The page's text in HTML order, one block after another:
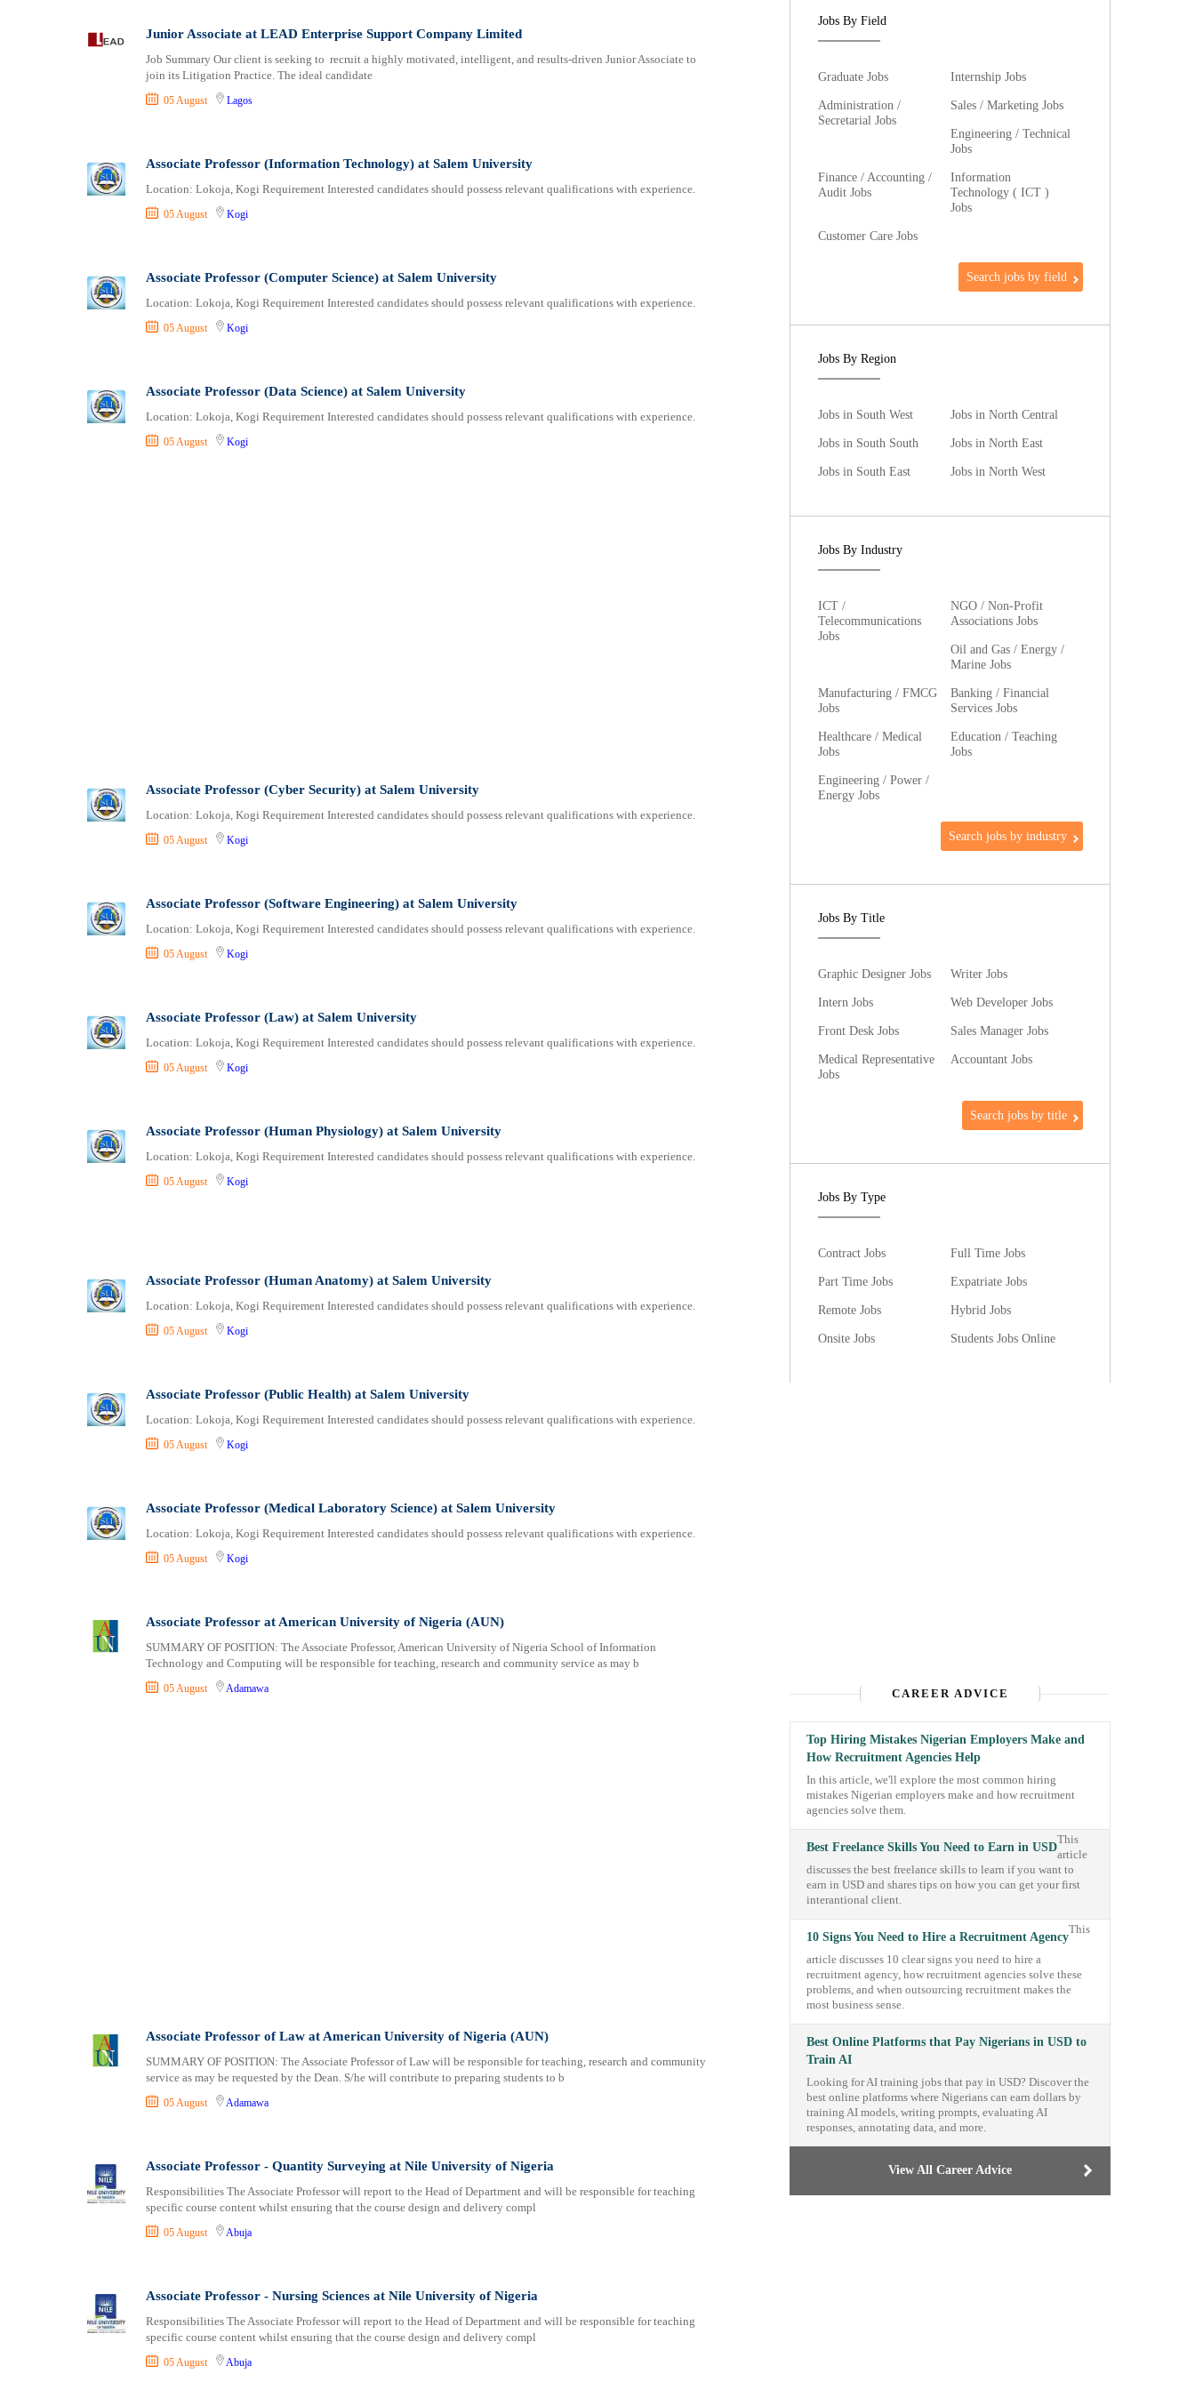
Manufacturing
Marketing and Communication
Media Production and Entertainment
Medical / Healthcare
Pharmaceutical
Procurement / Store-keeping / Supply Chain
Product Management
Research and Development
RFP / RFQ / EOI
Sales and Business Development
Shipping and Maritime
Sports, Fitness and Personal Care
Strategic and Top Management
Ondo
Other
Oyo
Sokoto
Taraba
Junior Associate at LEAD Enterprise Support Company Limited
Job Summary Our client is seeking to recruit a highly motivated, intelligent, and results-driven Junior Associate to
join its Litigation Practice. The ideal candidate
05 August Lagos
Associate Professor (Information Technology) at Salem University
Location: Lokoja, Kogi Requirement Interested candidates should possess relevant qualifications with experience.
05 August Kogi
Associate Professor (Computer Science) at Salem University
Location: Lokoja, Kogi Requirement Interested candidates should possess relevant qualifications with experience.
05 August Kogi
Associate Professor (Data Science) at Salem University
Location: Lokoja, Kogi Requirement Interested candidates should possess relevant qualifications with experience.
05 August Kogi
Associate Professor (Cyber Security) at Salem University
Location: Lokoja, Kogi Requirement Interested candidates should possess relevant qualifications with experience.
05 August Kogi
Associate Professor (Software Engineering) at Salem University
Location: Lokoja, Kogi Requirement Interested candidates should possess relevant qualifications with experience.
05 August Kogi
Associate Professor (Law) at Salem University
Location: Lokoja, Kogi Requirement Interested candidates should possess relevant qualifications with experience.
05 August Kogi
Associate Professor (Human Physiology) at Salem University
Location: Lokoja, Kogi Requirement Interested candidates should possess relevant qualifications with experience.
05 August Kogi
Associate Professor (Human Anatomy) at Salem University
Location: Lokoja, Kogi Requirement Interested candidates should possess relevant qualifications with experience.
05 August Kogi
Associate Professor (Public Health) at Salem University
Location: Lokoja, Kogi Requirement Interested candidates should possess relevant qualifications with experience.
05 August Kogi
Associate Professor (Medical Laboratory Science) at Salem University
Location: Lokoja, Kogi Requirement Interested candidates should possess relevant qualifications with experience.
05 August Kogi
Associate Professor at American University of Nigeria (AUN)
SUMMARY OF POSITION: The Associate Professor, American University of Nigeria School of Information
Technology and Computing will be responsible for teaching, research and community service as may b
05 August Adamawa
Associate Professor of Law at American University of Nigeria (AUN)
SUMMARY OF POSITION: The Associate Professor of Law will be responsible for teaching, research and community
service as may be requested by the Dean. S/he will contribute to preparing students to b
05 August Adamawa
Associate Professor - Quantity Surveying at Nile University of Nigeria
Responsibilities The Associate Professor will report to the Head of Department and will be responsible for teaching
specific course content whilst ensuring that the course design and delivery compl
05 August Abuja
Associate Professor - Nursing Sciences at Nile University of Nigeria
Responsibilities The Associate Professor will report to the Head of Department and will be responsible for teaching
specific course content whilst ensuring that the course design and delivery compl
05 August Abuja
Jobs By Field
Graduate Jobs
Internship Jobs
Administration /
Secretarial Jobs
Sales / Marketing Jobs
Engineering / Technical
Jobs
Finance / Accounting /
Audit Jobs
Information
Technology ( ICT )
Jobs
Customer Care Jobs
Search jobs by field
Jobs By Region
Jobs in South West
Jobs in North Central
Jobs in South South
Jobs in North East
Jobs in South East
Jobs in North West
Jobs By Industry
ICT /
Telecommunications
Jobs
NGO / Non-Profit
Associations Jobs
Oil and Gas / Energy /
Marine Jobs
Manufacturing / FMCG
Jobs
Banking / Financial
Services Jobs
Healthcare / Medical
Jobs
Education / Teaching
Jobs
Engineering / Power /
Energy Jobs
Search jobs by industry
Jobs By Title
Graphic Designer Jobs
Writer Jobs
Intern Jobs
Web Developer Jobs
Front Desk Jobs
Sales Manager Jobs
Medical Representative
Jobs
Accountant Jobs
Search jobs by title
Jobs By Type
Contract Jobs
Full Time Jobs
Part Time Jobs
Expatriate Jobs
Remote Jobs
Hybrid Jobs
Onsite Jobs
Students Jobs Online
CAREER ADVICE
Top Hiring Mistakes Nigerian Employers Make and
How Recruitment Agencies Help
In this article, we'll explore the most common hiring
mistakes Nigerian employers make and how recruitment
agencies solve them.
Best Freelance Skills You Need to Earn in USD
This
article
discusses the best freelance skills to learn if you want to
earn in USD and shares tips on how you can get your first
interantional client.
10 Signs You Need to Hire a Recruitment Agency
This
article discusses 10 clear signs you need to hire a
recruitment agency, how recruitment agencies solve these
problems, and when outsourcing recruitment makes the
most business sense.
Best Online Platforms that Pay Nigerians in USD to
Train AI
Looking for AI training jobs that pay in USD? Discover the
best online platforms where Nigerians can earn dollars by
training AI models, writing prompts, evaluating AI
responses, annotating data, and more.
View All Career Advice